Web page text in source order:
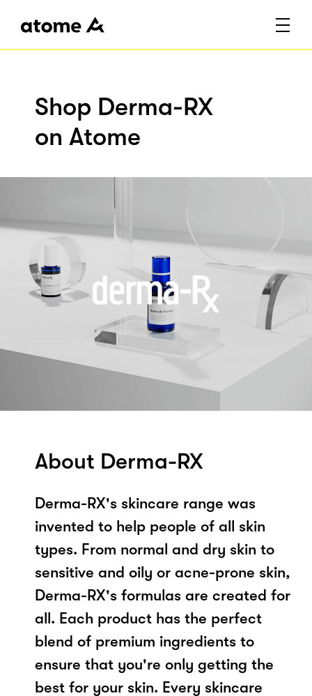
Shop Derma-RX
on Atome
About Derma-RX
Derma-RX's skincare range was
invented to help people of all skin
types. From normal and dry skin to
sensitive and oily or acne-prone skin,
Derma-RX's formulas are created for
all. Each product has the perfect
blend of premium ingredients to
ensure that you're only getting the
best for your skin. Every skincare